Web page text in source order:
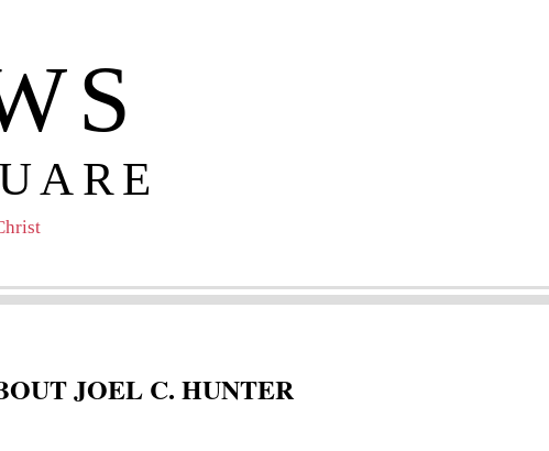
JOEL C. HUNTER